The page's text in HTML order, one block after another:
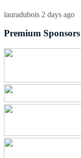
lauradubois 2 days ago
Premium Sponsors